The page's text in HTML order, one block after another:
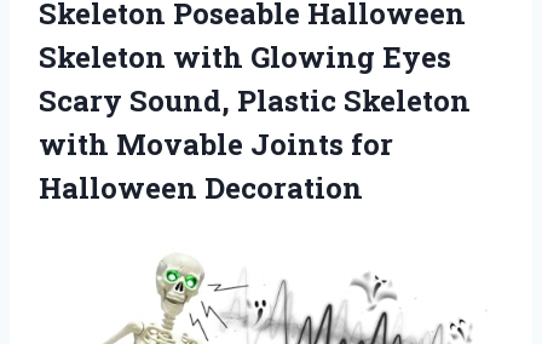
Skeleton Poseable Halloween
Skeleton with Glowing Eyes
Scary Sound, Plastic Skeleton
with Movable Joints for
Halloween Decoration